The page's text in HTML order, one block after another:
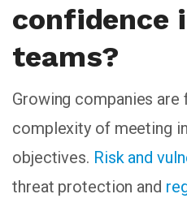
confidence
teams?
Growing companies
complexity of meeting
objectives. Risk and
threat protection and